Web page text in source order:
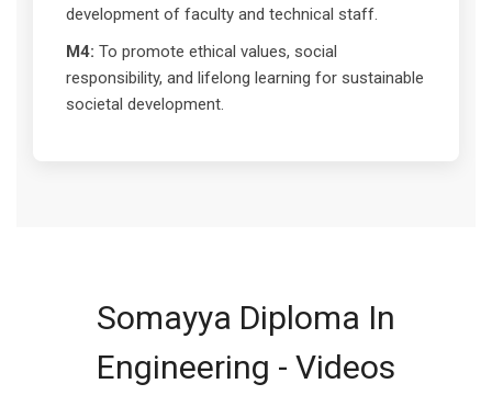
development of faculty and technical staff.
M4: To promote ethical values, social
responsibility, and lifelong learning for sustainable
societal development.
Somayya Diploma In
Engineering - Videos